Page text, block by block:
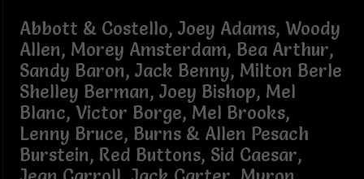
Abbott & Costello, Joey Adams, Woody
Allen, Morey Amsterdam, Bea Arthur,
Sandy Baron, Jack Benny, Milton Berle
Shelley Berman, Joey Bishop, Mel
Blanc, Victor Borge, Mel Brooks,
Lenny Bruce, Burns & Allen Pesach
Burstein, Red Buttons, Sid Caesar,